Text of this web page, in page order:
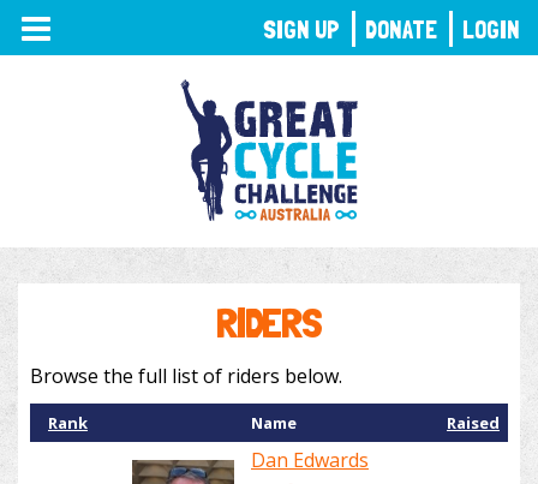
TOGGLE
NAVIGATION
RIDERS
Browse the full list of riders below.
Rank Name Raised
Dan Edwards
SIGN UP DONATE LOGIN